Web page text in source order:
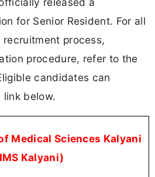
for Senior Resident. For all
process,
procedure, refer to the
candidates can
below.
Medical Sciences Kalyani
Kalyani)